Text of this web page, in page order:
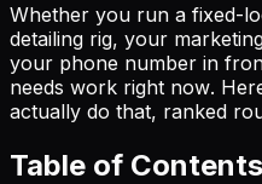
Whether you run a fixed-
detailing rig, your
your phone number in
needs work right now.
actually do that, ranked
Table of Contents